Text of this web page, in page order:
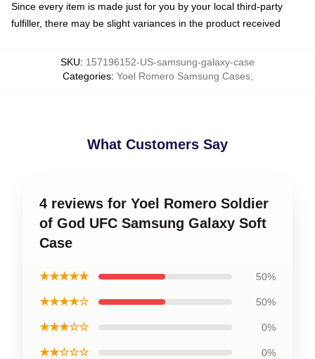
Since every item is made just for you by your local third-party
fulfiller, there may be slight variances in the product received
SKU: 157196152-US-samsung-galaxy-case
Categories: Yoel Romero Samsung Cases,
What Customers Say
4 reviews for Yoel Romero Soldier
of God UFC Samsung Galaxy Soft
Case
★★★★★ 50%
★★★★☆ 50%
★★★☆☆ 0%
★★☆☆☆ 0%